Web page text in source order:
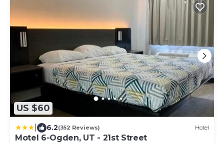
US $60
6.2(352 Reviews) Hotel
Motel 6-Ogden, UT - 21st Street